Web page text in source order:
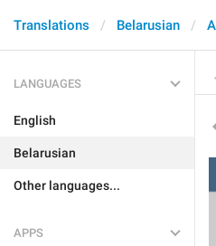
Translations Belarusian
LANGUAGES
English
Belarusian
Other languages...
APPS